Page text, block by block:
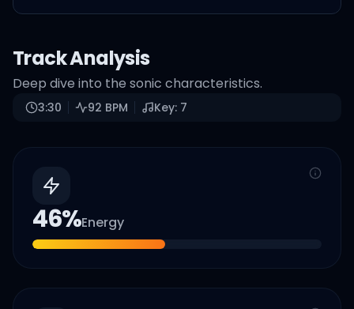
Track Analysis
Deep dive into the sonic characteristics.
3:30 92 BPM Key: 7
46%Energy